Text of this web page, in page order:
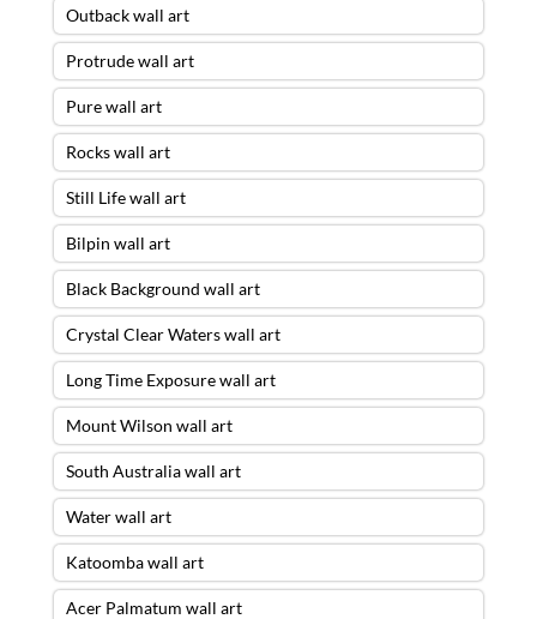
Outback wall art
Protrude wall art
Pure wall art
Rocks wall art
Still Life wall art
Bilpin wall art
Black Background wall art
Crystal Clear Waters wall art
Long Time Exposure wall art
Mount Wilson wall art
South Australia wall art
Water wall art
Katoomba wall art
Acer Palmatum wall art